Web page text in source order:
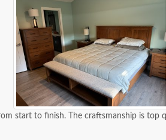
is top quality, along with their